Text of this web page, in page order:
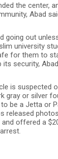
the center,
Abad
going out
university
for them to
security,
is suspected
gray or silver
be a Jetta or
released
offered a